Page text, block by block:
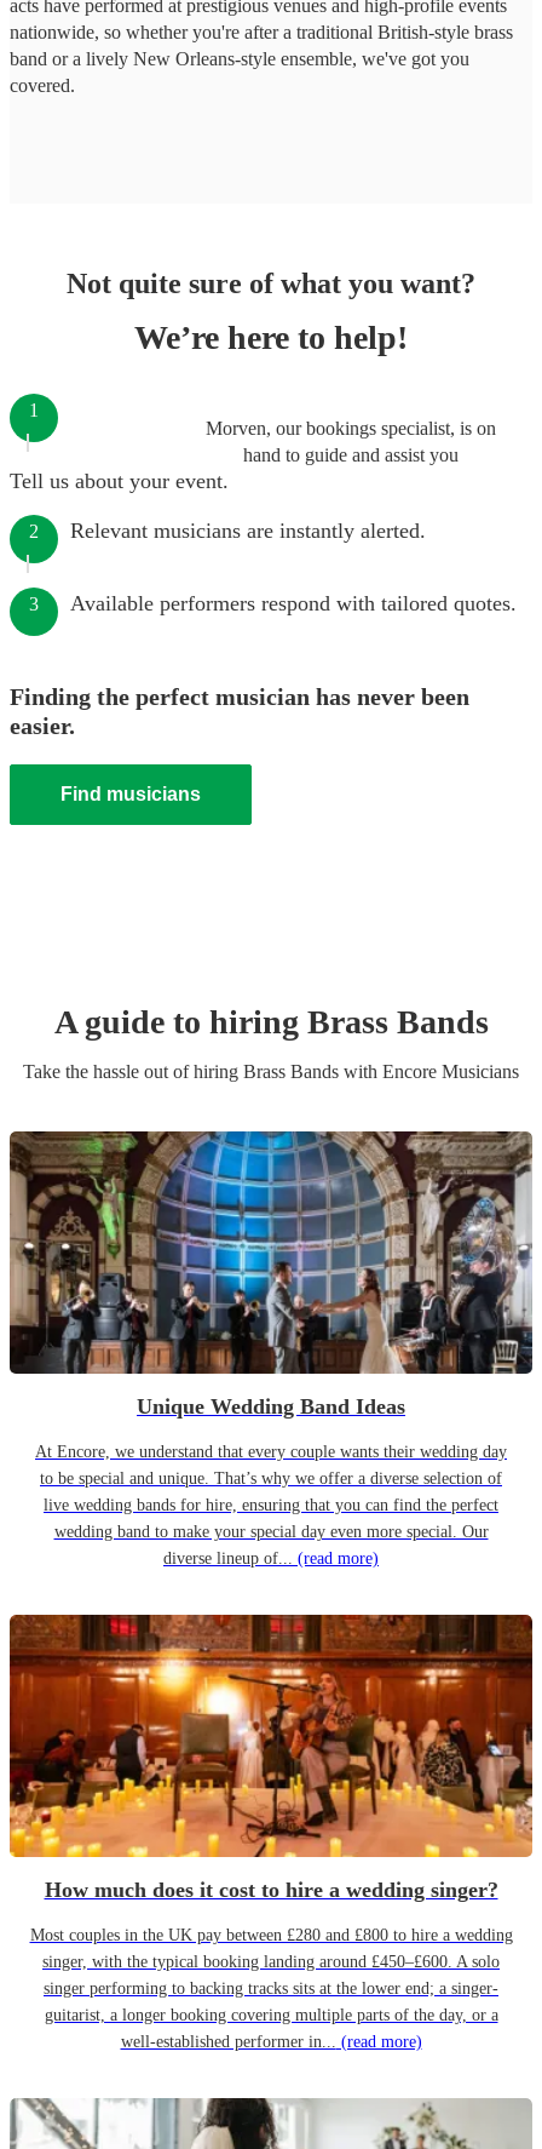
acts have performed at prestigious venues and high-profile events
nationwide, so whether you're after a traditional British-style brass
band or a lively New Orleans-style ensemble, we've got you
covered.
Not quite sure of what you want?
We’re here to help!
Morven, our bookings specialist, is on
hand to guide and assist you
1
Tell us about your event.
2 Relevant musicians are instantly alerted.
3 Available performers respond with tailored quotes.
Finding the perfect musician has never been
easier.
Find musicians
A guide to hiring Brass Bands
Take the hassle out of hiring Brass Bands with Encore Musicians
Unique Wedding Band Ideas
At Encore, we understand that every couple wants their wedding day
to be special and unique. That’s why we offer a diverse selection of
live wedding bands for hire, ensuring that you can find the perfect
wedding band to make your special day even more special. Our
diverse lineup of... (read more)
How much does it cost to hire a wedding singer?
Most couples in the UK pay between £280 and £800 to hire a wedding
singer, with the typical booking landing around £450–£600. A solo
singer performing to backing tracks sits at the lower end; a singer-
guitarist, a longer booking covering multiple parts of the day, or a
well-established performer in... (read more)